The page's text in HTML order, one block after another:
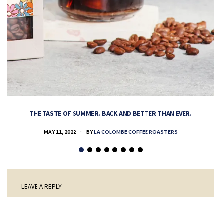
THE TASTE OF SUMMER. BACK AND BETTER THAN EVER.
MAY 11, 2022 BYLA COLOMBE COFFEE ROASTERS
LEAVE A REPLY